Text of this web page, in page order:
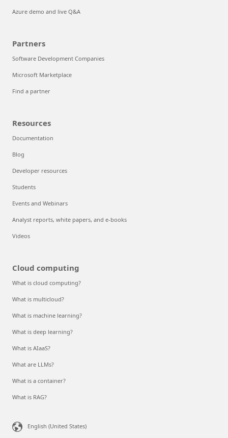
Azure demo and live Q&A
Partners
Software Development Companies
Microsoft Marketplace
Find a partner
Resources
Documentation
Blog
Developer resources
Students
Events and Webinars
Analyst reports, white papers, and e-books
Videos
Cloud computing
What is cloud computing?
What is multicloud?
What is machine learning?
What is deep learning?
What is AIaaS?
What are LLMs?
What is a container?
What is RAG?
English (United States)